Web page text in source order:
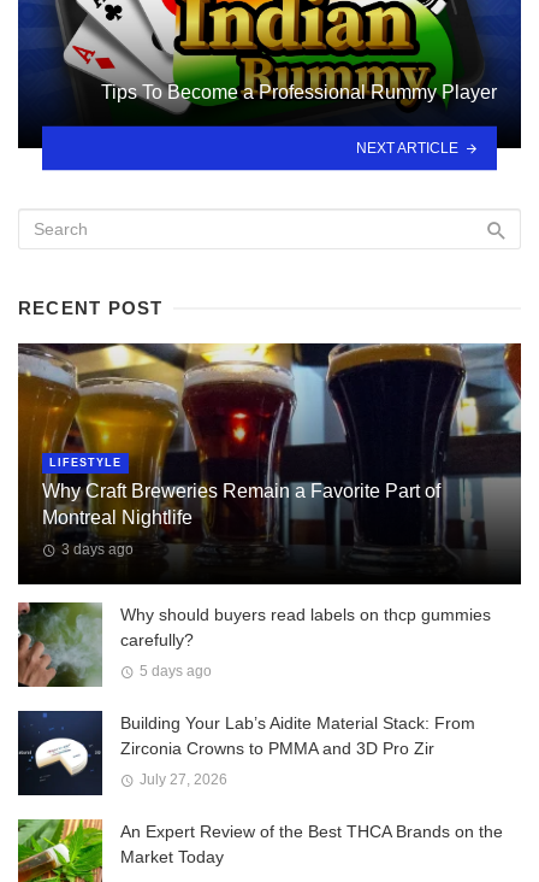
Tips To Become a Professional Rummy Player
NEXT ARTICLE
RECENT POST
LIFESTYLE
Why Craft Breweries Remain a Favorite Part of
Montreal Nightlife
3 days ago
Why should buyers read labels on thcp gummies
carefully?
5 days ago
Building Your Lab’s Aidite Material Stack: From
Zirconia Crowns to PMMA and 3D Pro Zir
July 27, 2026
An Expert Review of the Best THCA Brands on the
Market Today